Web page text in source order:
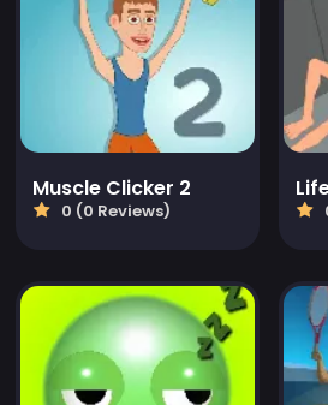
Muscle Clicker 2
0 (0 Reviews)